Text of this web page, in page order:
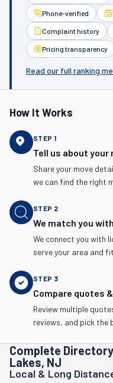
Phone-verified
Complaint history
Pricing transparency
Read our full ranking
How It Works
STEP 1
Tell us about your
Share your move
we can find the right
STEP 2
We match you
We connect you with
serve your area and
STEP 3
Compare quotes
Review multiple
reviews, and pick the
Complete
Lakes, NJ
Local & Long